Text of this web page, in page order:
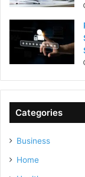
Categories
Business
Home